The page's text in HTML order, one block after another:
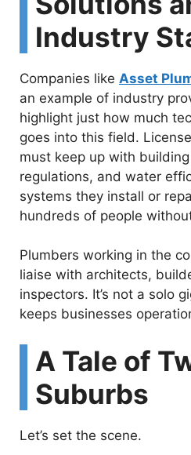
Industry
Companies like Asset
an example of industry
highlight just how much
goes into this field.
must keep up with
regulations, and water
systems they install or
hundreds of people
Plumbers working in the
liaise with architects,
inspectors. It’s not a solo
keeps businesses
A Tale of
Suburbs
Let’s set the scene.